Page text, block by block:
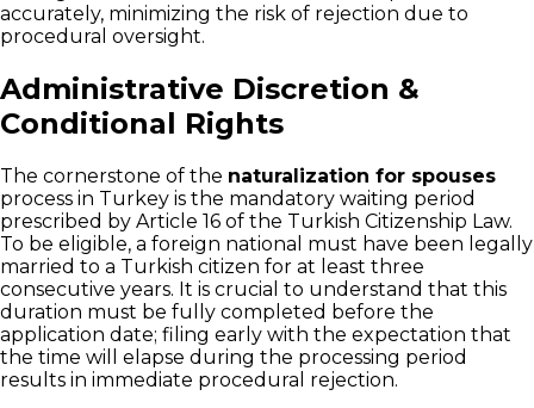
accurately, minimizing the risk of rejection due to
procedural oversight.
Administrative Discretion &
Conditional Rights
The cornerstone of the naturalization for spouses
process in Turkey is the mandatory waiting period
prescribed by Article 16 of the Turkish Citizenship Law.
To be eligible, a foreign national must have been legally
married to a Turkish citizen for at least three
consecutive years. It is crucial to understand that this
duration must be fully completed before the
application date; filing early with the expectation that
the time will elapse during the processing period
results in immediate procedural rejection.